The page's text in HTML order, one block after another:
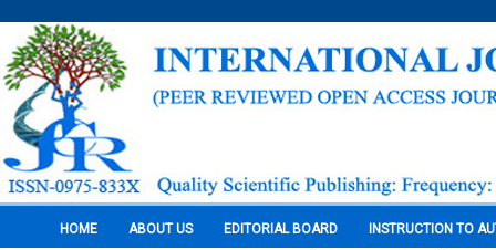
HOME ABOUT US EDITORIAL BOARD INSTRUCTION TO